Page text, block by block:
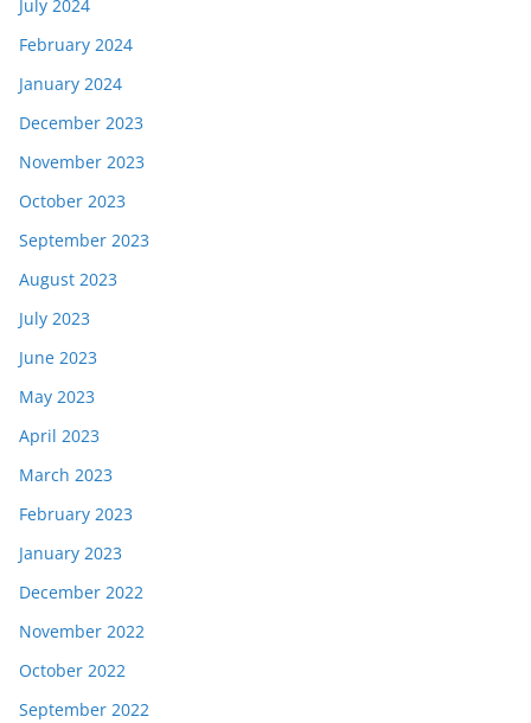
July 2024
February 2024
January 2024
December 2023
November 2023
October 2023
September 2023
August 2023
July 2023
June 2023
May 2023
April 2023
March 2023
February 2023
January 2023
December 2022
November 2022
October 2022
September 2022